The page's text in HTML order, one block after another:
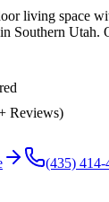
living space
Southern Utah.
Reviews)
(435) 414-